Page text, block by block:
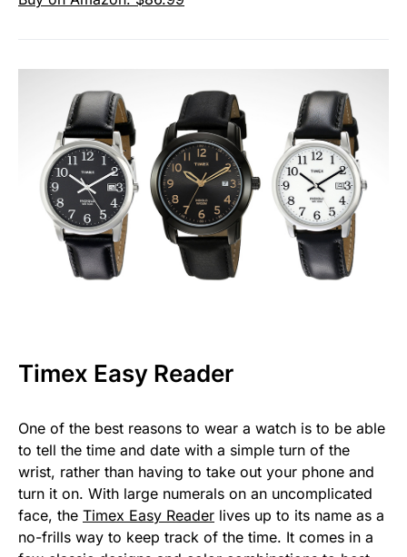
Timex Easy Reader
One of the best reasons to wear a watch is to be able
to tell the time and date with a simple turn of the
wrist, rather than having to take out your phone and
turn it on. With large numerals on an uncomplicated
face, the Timex Easy Reader lives up to its name as a
no-frills way to keep track of the time. It comes in a